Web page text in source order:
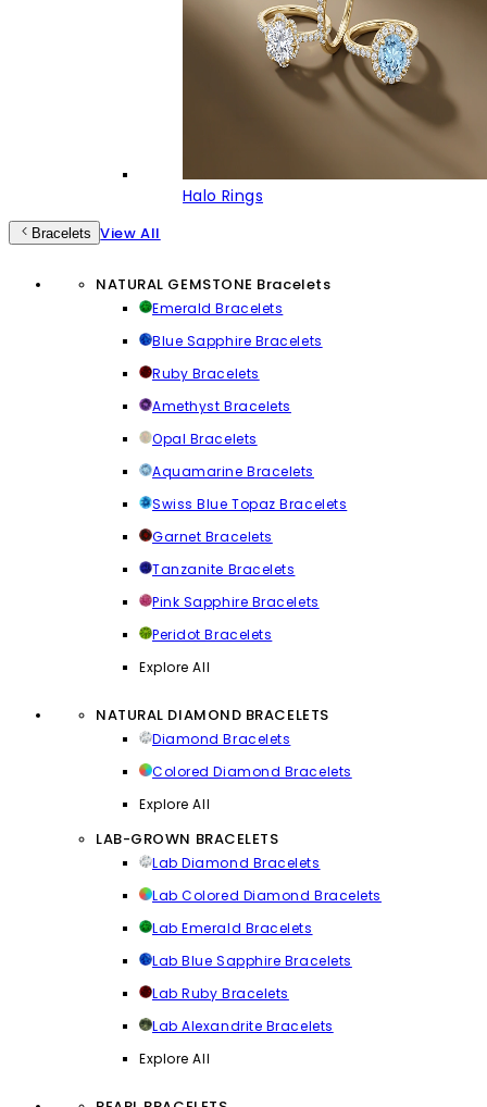
Halo Rings
Bracelets View All
NATURAL GEMSTONE Bracelets
Emerald Bracelets
Blue Sapphire Bracelets
Ruby Bracelets
Amethyst Bracelets
Opal Bracelets
Aquamarine Bracelets
Swiss Blue Topaz Bracelets
Garnet Bracelets
Tanzanite Bracelets
Pink Sapphire Bracelets
Peridot Bracelets
Explore All
NATURAL DIAMOND BRACELETS
Diamond Bracelets
Colored Diamond Bracelets
Explore All
LAB-GROWN BRACELETS
Lab Diamond Bracelets
Lab Colored Diamond Bracelets
Lab Emerald Bracelets
Lab Blue Sapphire Bracelets
Lab Ruby Bracelets
Lab Alexandrite Bracelets
Explore All